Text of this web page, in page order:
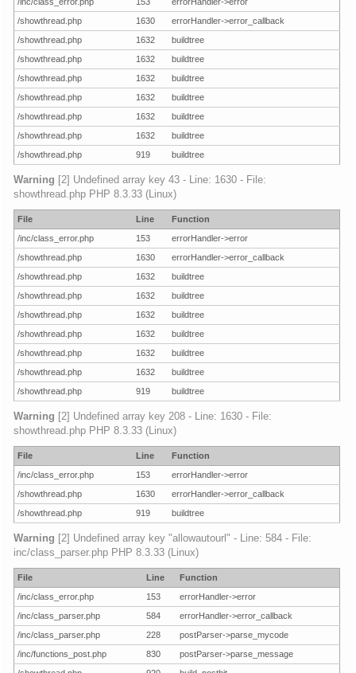
/showthread.php
1630
errorHandler->error_callback
/showthread.php
1632
buildtree
/showthread.php
1632
buildtree
/showthread.php
1632
buildtree
/showthread.php
1632
buildtree
/showthread.php
1632
buildtree
/showthread.php
1632
buildtree
/showthread.php
919 buildtree
Warning [2] Undefined array key 43 - Line: 1630 - File:
showthread.php PHP 8.3.33 (Linux)
File Line
Function
/inc/class_error.php
153
errorHandler->error
/showthread.php
1630
errorHandler->error_callback
/showthread.php
1632
buildtree
/showthread.php
1632
buildtree
/showthread.php
1632
buildtree
/showthread.php
1632
buildtree
/showthread.php
1632
buildtree
/showthread.php
1632
buildtree
/showthread.php
919 buildtree
Warning [2] Undefined array key 208 - Line: 1630 - File:
showthread.php PHP 8.3.33 (Linux)
File Line
Function
/inc/class_error.php
153
errorHandler->error
/showthread.php
1630
errorHandler->error_callback
/showthread.php
919 buildtree
Warning [2] Undefined array key "allowautourl" - Line: 584 - File:
inc/class_parser.php PHP 8.3.33 (Linux)
File Line
Function
/inc/class_error.php
153
errorHandler->error
/inc/class_parser.php
584
errorHandler->error_callback
/inc/class_parser.php
228
postParser->parse_mycode
/inc/functions_post.php
830
postParser->parse_message